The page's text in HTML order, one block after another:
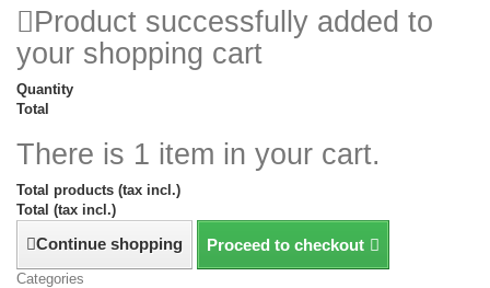
Product successfully added to
your shopping cart
Quantity
Total
There is 1 item in your cart.
Total products (tax incl.)
Total (tax incl.)
Continue shopping Proceed to checkout
Categories